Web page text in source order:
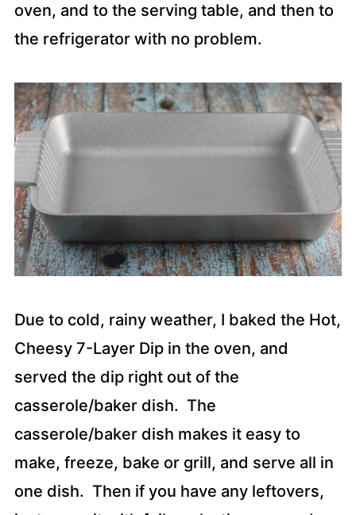
oven, and to the serving table, and then to
the refrigerator with no problem.
Due to cold, rainy weather, I baked the Hot,
Cheesy 7-Layer Dip in the oven, and
served the dip right out of the
casserole/baker dish. The
casserole/baker dish makes it easy to
make, freeze, bake or grill, and serve all in
one dish. Then if you have any leftovers,